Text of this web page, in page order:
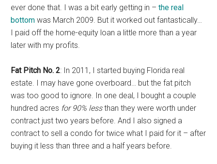
ever done that. I was a bit early getting in –the real
bottom was March 2009. But it worked out fantastically…
I paid off the home-equity loan a little more than a year
later with my profits.
Fat Pitch No. 2: In 2011, I started buying Florida real
estate. I may have gone overboard… but the fat pitch
was too good to ignore. In one deal, I bought a couple
hundred acres for 90% lessthan they were worth under
contract just two years before. And I also signed a
contract to sell a condo for twice what I paid for it – after
buying it less than three and a half years before.